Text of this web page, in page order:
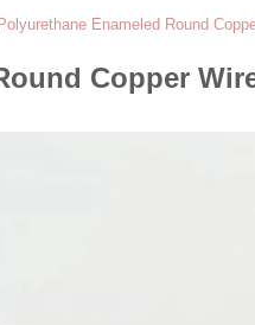
Enameled Round
Copper